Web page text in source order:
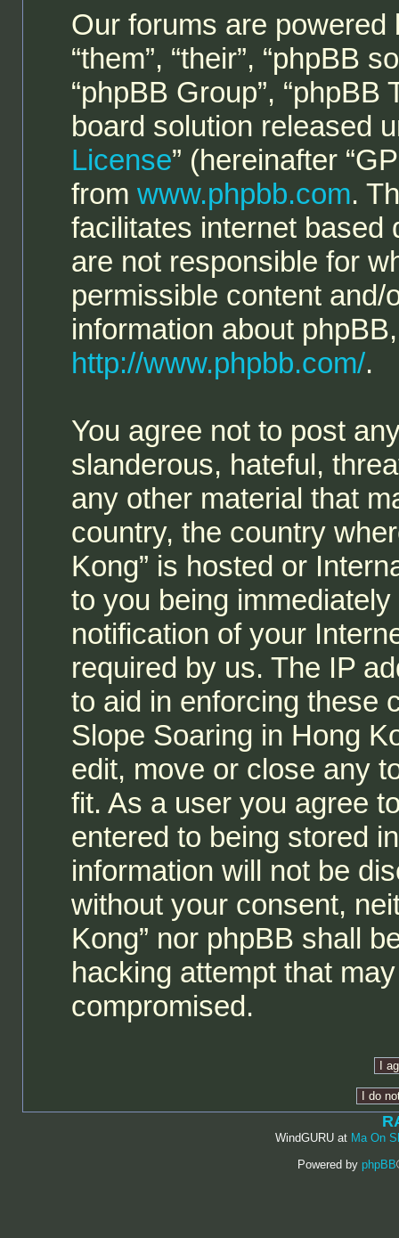
Our forums are powered
“them”, “their”, “phpBB
“phpBB Group”, “phpBB
board solution released
License” (hereinafter
from www.phpbb.com.
facilitates internet based
are not responsible for
permissible content
information about
http://www.phpbb.com/.
You agree not to post
slanderous, hateful,
any other material that
country, the country
Kong” is hosted or
to you being
notification of your
required by us. The IP
to aid in enforcing these
Slope Soaring in Hong
edit, move or close any
fit. As a user you agree
entered to being stored
information will not be
without your consent,
Kong” nor phpBB shall
hacking attempt that
compromised.
WindGURU at Ma On
Powered by phpBB